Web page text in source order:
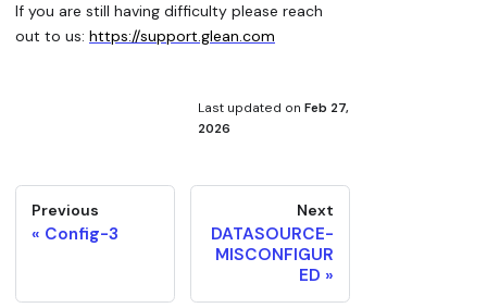
If you are still having difficulty please reach
out to us: https://support.glean.com
Last updated on Feb 27,
2026
Previous
Config-3
Next
DATASOURCE-
MISCONFIGUR
ED